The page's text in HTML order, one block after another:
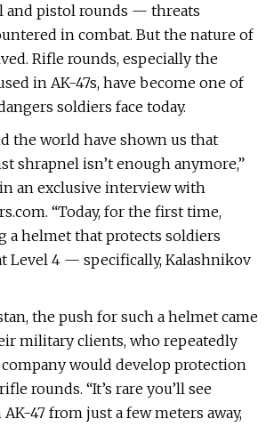
and pistol rounds — threats
in combat. But the nature of
Rifle rounds, especially the
in AK-47s, have become one of
soldiers face today.
the world have shown us that
shrapnel isn’t enough anymore,”
an exclusive interview with
“Today, for the first time,
a helmet that protects soldiers
Level 4 — specifically, Kalashnikov
the push for such a helmet came
military clients, who repeatedly
would develop protection
rounds. “It’s rare you’ll see
47 from just a few meters away,